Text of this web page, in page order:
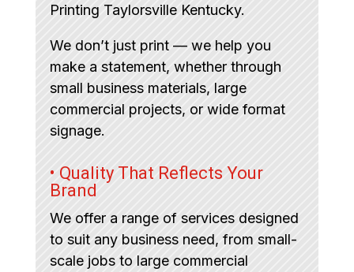
Printing Taylorsville Kentucky.
We don’t just print — we help you
make a statement, whether through
small business materials, large
commercial projects, or wide format
signage.
• Quality That Reflects Your
Brand
We offer a range of services designed
to suit any business need, from small-
scale jobs to large commercial